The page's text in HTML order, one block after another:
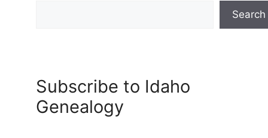
Search
Subscribe to Idaho
Genealogy